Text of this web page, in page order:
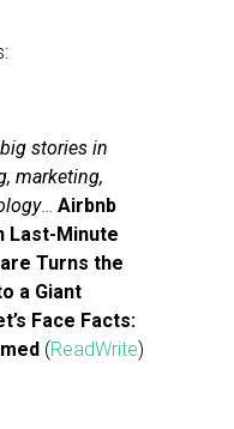
stories in
marketing,
… Airbnb
Last-Minute
Turns the
a Giant
Face Facts:
(ReadWrite)